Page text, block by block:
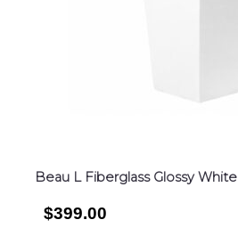
Beau L Fiberglass Glossy White
$399.00